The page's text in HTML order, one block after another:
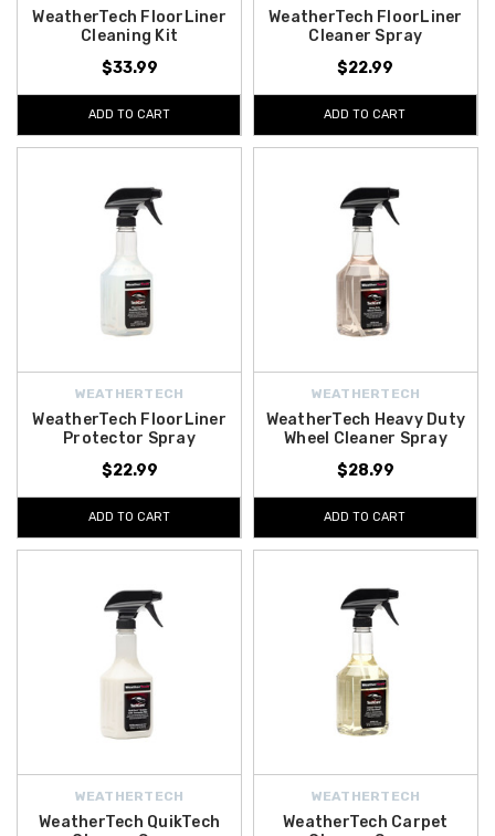
WeatherTech FloorLiner
Cleaning Kit
$33.99
ADD TO CART
WeatherTech FloorLiner
Cleaner Spray
$22.99
ADD TO CART
WEATHERTECH
WeatherTech FloorLiner
Protector Spray
$22.99
ADD TO CART
WEATHERTECH
WeatherTech Heavy Duty
Wheel Cleaner Spray
$28.99
ADD TO CART
WEATHERTECH
WeatherTech QuikTech
WEATHERTECH
WeatherTech Carpet